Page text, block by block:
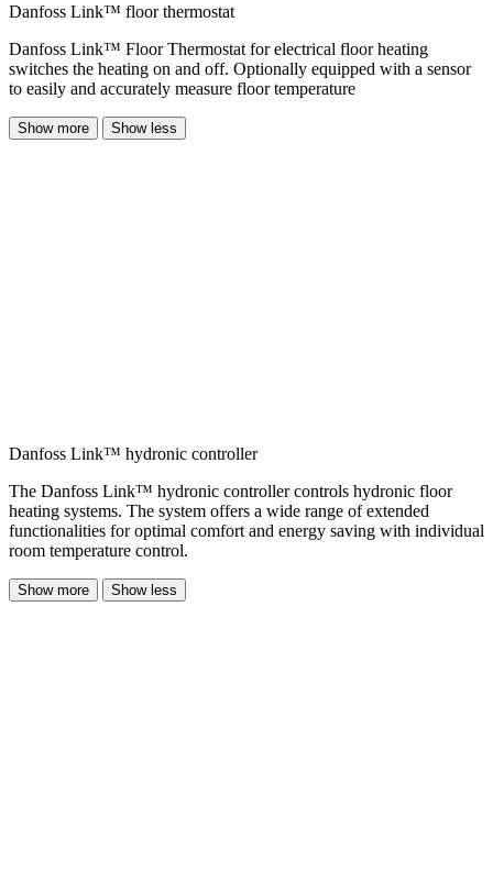
Danfoss Link™ floor thermostat
Danfoss Link™ Floor Thermostat for electrical floor heating
switches the heating on and off. Optionally equipped with a sensor
to easily and accurately measure floor temperature
Show more Show less
Danfoss Link™ hydronic controller
The Danfoss Link™ hydronic controller controls hydronic floor
heating systems. The system offers a wide range of extended
functionalities for optimal comfort and energy saving with individual
room temperature control.
Show more Show less